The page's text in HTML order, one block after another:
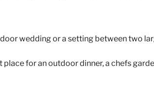
wedding or a setting between two
for an outdoor dinner, a chefs